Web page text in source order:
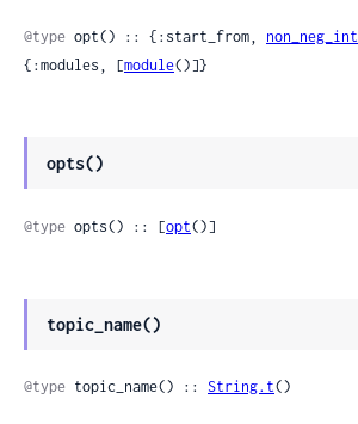
@type opt() :: {:start_from,
{:modules, [module()]}
opts()
@type opts() :: [opt()]
topic_name()
@type topic_name() :: String.t()